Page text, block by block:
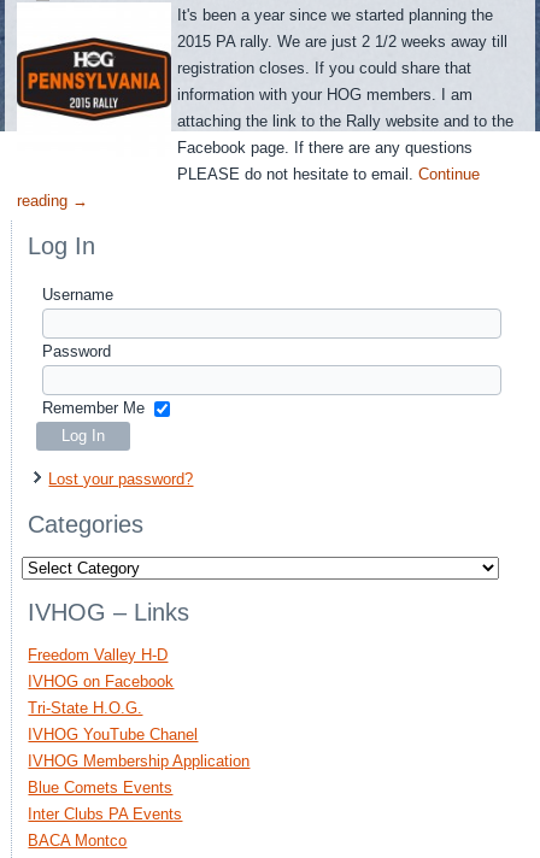
It's been a year since we started planning the
2015 PA rally. We are just 2 1/2 weeks away till
registration closes. If you could share that
information with your HOG members. I am
attaching the link to the Rally website and to the
Facebook page. If there are any questions
PLEASE do not hesitate to email.Continue
reading →
Log In
Username
Password
Remember Me
Lost your password?
Categories
Categories
IVHOG – Links
Freedom Valley H-D
IVHOG on Facebook
Tri-State H.O.G.
IVHOG YouTube Chanel
IVHOG Membership Application
Blue Comets Events
Inter Clubs PA Events
BACA Montco